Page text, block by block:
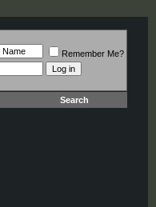
Remember Me?
Search